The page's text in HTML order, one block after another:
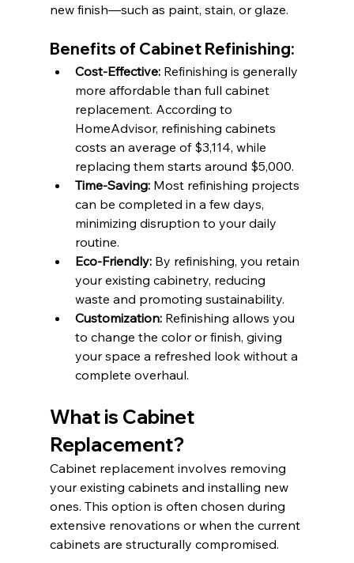
new finish—such as paint, stain, or glaze.​
Benefits of Cabinet Refinishing:
Cost-Effective: Refinishing is generally
more affordable than full cabinet
replacement. According to
HomeAdvisor, refinishing cabinets
costs an average of $3,114, while
replacing them starts around $5,000. ​
Time-Saving: Most refinishing projects
can be completed in a few days,
minimizing disruption to your daily
routine.​
Eco-Friendly: By refinishing, you retain
your existing cabinetry, reducing
waste and promoting sustainability.​
Customization: Refinishing allows you
to change the color or finish, giving
your space a refreshed look without a
complete overhaul.​
What is Cabinet
Replacement?
Cabinet replacement involves removing
your existing cabinets and installing new
ones. This option is often chosen during
extensive renovations or when the current
cabinets are structurally compromised.​